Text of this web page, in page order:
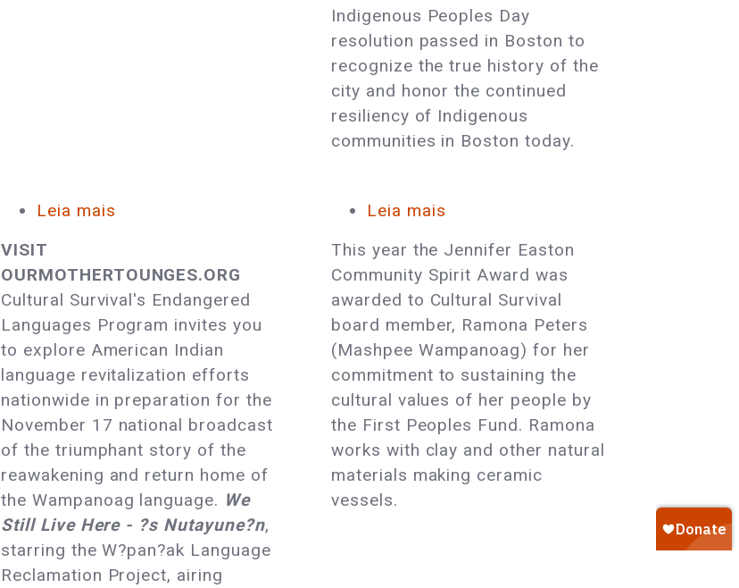
Indigenous Peoples Day
resolution passed in Boston to
recognize the true history of the
city and honor the continued
resiliency of Indigenous
communities in Boston today.
Leia mais
American
Languages:
OurMotherTongues.org
Launches
VISIT
OURMOTHERTOUNGES.ORG
Cultural Survival's Endangered
Languages Program invites you
to explore American Indian
language revitalization efforts
nationwide in preparation for the
November 17 national broadcast
of the triumphant story of the
reawakening and return home of
the Wampanoag language. We
Still Live Here - ?s Nutayune?n,
starring the W?pan?ak Language
Reclamation Project, airing
Leia mais
Survival
Board
Member
Honored
with
First
Peoples
Fund’s
Community
Spirit
This year the Jennifer Easton
Community Spirit Award was
awarded to Cultural Survival
board member, Ramona Peters
(Mashpee Wampanoag) for her
commitment to sustaining the
cultural values of her people by
the First Peoples Fund. Ramona
works with clay and other natural
materials making ceramic
vessels.